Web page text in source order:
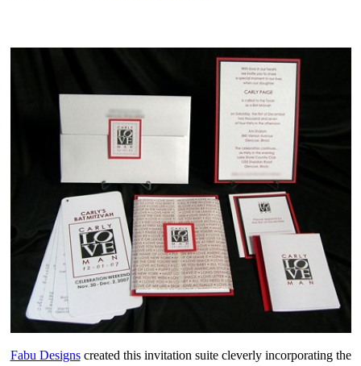
Fabu Designscreated this invitation suite cleverly incorporating the